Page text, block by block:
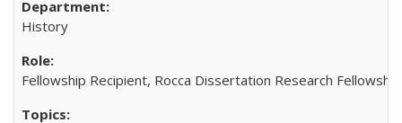
History
Fellowship Recipient, Rocca Dissertation Research Fellowship